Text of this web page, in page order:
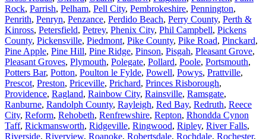
Rock, Parrish, Pelham, Pell City, Pembrokeshire, Pennington,
Penrith, Penryn, Penzance, Perdido Beach, Perry County, Perth &
Kinross, Petersfield, Petrey, Phenix City, Phil Campbell, Pickens
County, Pickensville, Piedmont, Pike County, Pike Road, Pinckard,
Pine Apple, Pine Hill, Pine Ridge, Pinson, Pisgah, Pleasant Grove,
Pleasant Groves, Plymouth, Polegate, Pollard, Poole, Portsmouth,
Potters Bar, Potton, Poulton le Fylde, Powell, Powys, Prattville,
Prescot, Preston, Priceville, Prichard, Princes Risborough,
Providence, Ragland, Rainbow City, Rainsville, Ramsgate,
Ranburne, Randolph County, Rayleigh, Red Bay, Redruth, Reece
City, Reform, Rehobeth, Renfrewshire, Repton, Rhondda Cynon
Taff, Rickmansworth, Ridgeville, Ringwood, Ripley, River Falls,
Riverside, Riverview, Roanoke, Robertsdale, Rochdale, Rochester,